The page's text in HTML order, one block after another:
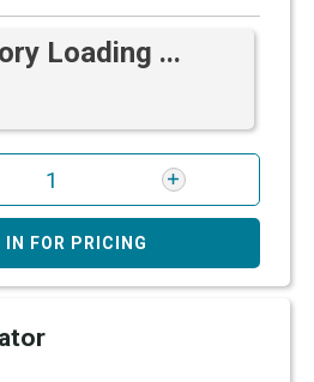
Loading ...
IN FOR PRICING